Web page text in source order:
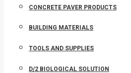
CONCRETE PAVER PRODUCTS
BUILDING MATERIALS
TOOLS AND SUPPLIES
D/2 BIOLOGICAL SOLUTION